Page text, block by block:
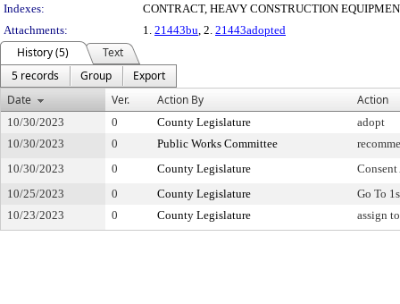
Indexes:
CONTRACT, HEAVY CONSTRUCTION
Attachments:
1. 21443bu , 2. 21443adopted
History (5)
Text
5 records
Group
Export
Date
Ver. Action By Action
10/30/2023 0 County Legislature
adopt
10/30/2023
0 Public Works Committee
10/30/2023
0 County Legislature
Consent
10/25/2023
0 County Legislature
Go To
10/23/2023
0 County Legislature assign